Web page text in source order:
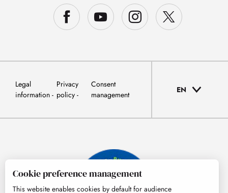
Legal
information
Privacy
policy
Consent
management
EN
Cookie preference management
This website enables cookies by default for audience